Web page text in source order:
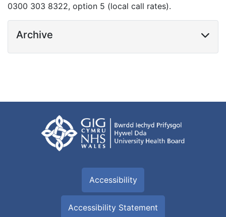
0300 303 8322, option 5 (local call rates).
Archive
Accessibility
Accessibility Statement